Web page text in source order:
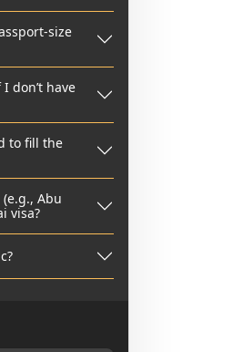
size
don’t have
to fill the
Abu
Dubai visa?